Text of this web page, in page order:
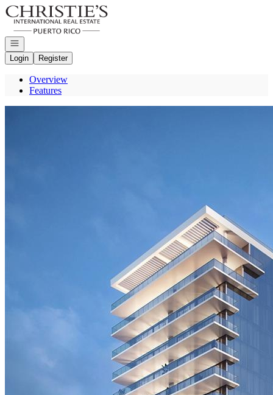
Go to: Homepage
Open navigation
Login
Register
Overview
Features